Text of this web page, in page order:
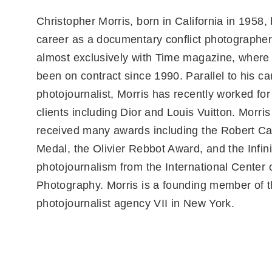
Christopher Morris, born in California in 1958,
career as a documentary conflict
almost exclusively with Time magazine,
been on contract since 1990. Parallel to his
photojournalist, Morris has recently worked
clients including Dior and Louis Vuitton.
received many awards including the Robert
Medal, the Olivier Rebbot Award, and the
photojournalism from the International Center
Photography. Morris is a founding member of
photojournalist agency VII in New York.